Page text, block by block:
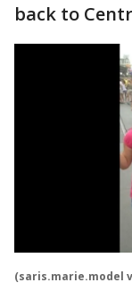
back to
(saris.marie.model